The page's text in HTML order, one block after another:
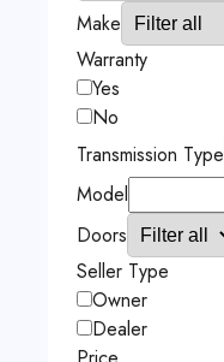
Make
Warranty
Yes
No
Transmission Type
Model
Doors
Seller Type
Owner
Dealer